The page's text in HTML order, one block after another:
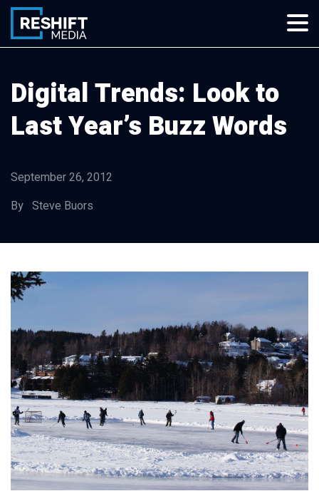
Skip
content
Reshift Media
Let’s grow your multi-location business together
Digital Trends: Look to
Last Year’s Buzz Words
September 26, 2012
By Steve Buors